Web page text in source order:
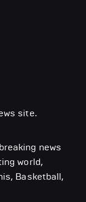
site.
news
world,
Basketball,